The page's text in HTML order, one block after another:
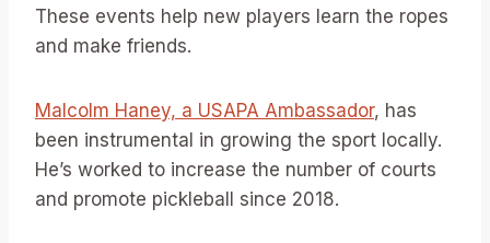
These events help new players learn the ropes
and make friends.
Malcolm Haney, a USAPA Ambassador, has
been instrumental in growing the sport locally.
He’s worked to increase the number of courts
and promote pickleball since 2018.